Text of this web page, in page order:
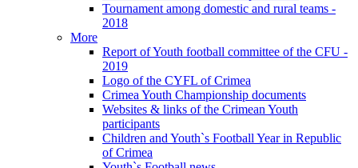
Tournament among domestic and rural teams -
2018
More
Report of Youth football committee of the CFU -
2019
Logo of the CYFL of Crimea
Crimea Youth Championship documents
Websites & links of the Crimean Youth
participants
Children and Youth`s Football Year in Republic
of Crimea